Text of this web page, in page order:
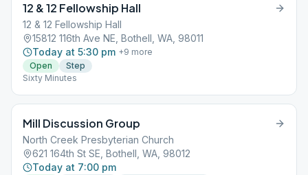
12 & 12 Fellowship Hall
12 & 12 Fellowship Hall
15812 116th Ave NE, Bothell, WA, 98011
Today at 5:30 pm +9 more
Open
Step
Sixty Minutes
Mill Discussion Group
North Creek Presbyterian Church
621 164th St SE, Bothell, WA, 98012
Today at 7:00 pm